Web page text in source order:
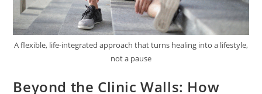
A flexible, life-integrated approach that turns healing into a lifestyle,
not a pause
Beyond the Clinic Walls: How